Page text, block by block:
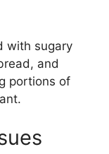
with sugary
and
portions of